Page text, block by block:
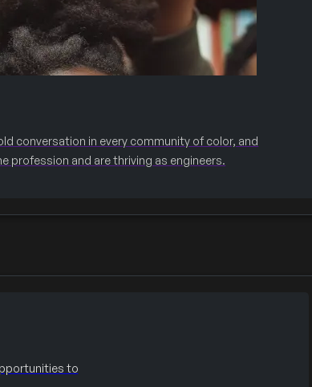
conversation in every community of color, and
profession and are thriving as engineers.
to